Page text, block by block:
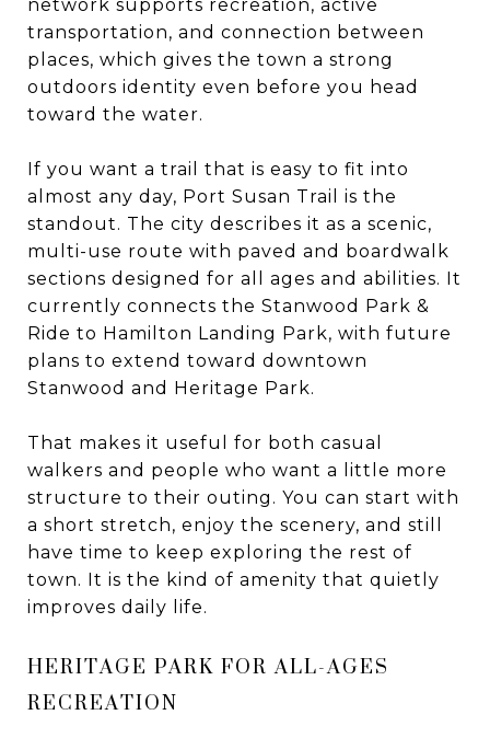
network supports recreation, active
transportation, and connection between
places, which gives the town a strong
outdoors identity even before you head
toward the water.
If you want a trail that is easy to fit into
almost any day, Port Susan Trail is the
standout. The city describes it as a scenic,
multi-use route with paved and boardwalk
sections designed for all ages and abilities. It
currently connects the Stanwood Park &
Ride to Hamilton Landing Park, with future
plans to extend toward downtown
Stanwood and Heritage Park.
That makes it useful for both casual
walkers and people who want a little more
structure to their outing. You can start with
a short stretch, enjoy the scenery, and still
have time to keep exploring the rest of
town. It is the kind of amenity that quietly
improves daily life.
HERITAGE PARK FOR ALL-AGES
RECREATION